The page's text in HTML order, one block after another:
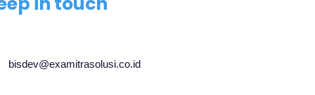
bisdev@examitrasolusi.co.id